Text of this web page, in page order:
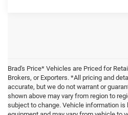
Brad's Price* Vehicles are Priced for
Brokers, or Exporters. *All pricing and
accurate, but we do not warrant or
shown above may vary from region to
subject to change. Vehicle information is